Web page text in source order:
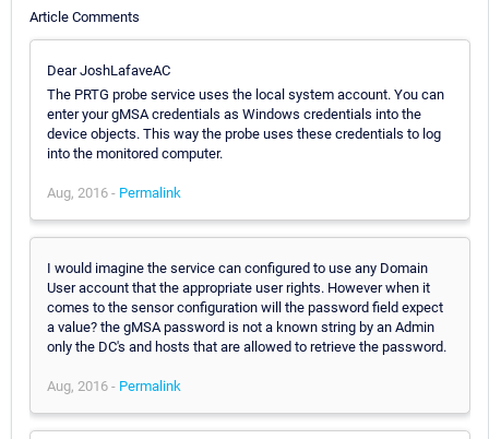
Article Comments
Dear JoshLafaveAC
The PRTG probe service uses the local system account. You can
enter your gMSA credentials as Windows credentials into the
device objects. This way the probe uses these credentials to log
into the monitored computer.
Aug, 2016 - Permalink
I would imagine the service can configured to use any Domain
User account that the appropriate user rights. However when it
comes to the sensor configuration will the password field expect
a value? the gMSA password is not a known string by an Admin
only the DC's and hosts that are allowed to retrieve the password.
Aug, 2016 - Permalink